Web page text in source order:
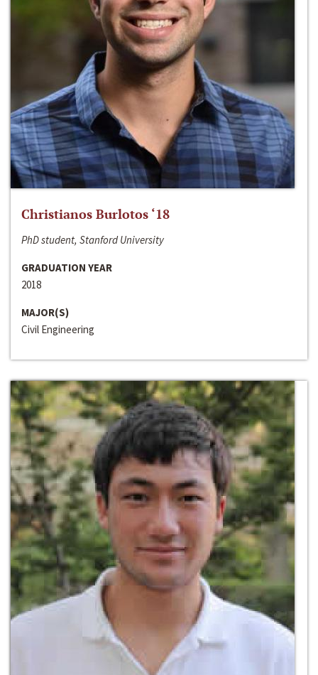
Christianos Burlotos ‘18
PhD student, Stanford University
GRADUATION YEAR
2018
MAJOR(S)
Civil Engineering